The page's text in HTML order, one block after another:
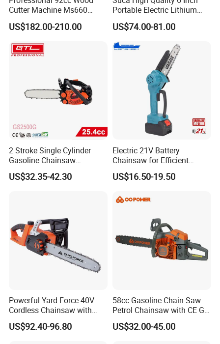
Cutter Machine Ms660
Chain Saw 36 Inch Gasoline
Chainsaw
US$182.00-210.00
Portable Electric Lithium
Battery Powered Chain Saw
Mini Pole Pruning Saw
for Wood Cutting
US$74.00-81.00
2 Stroke Single Cylinder
Gasoline Chainsaw
(GS2500G)
US$32.35-42.30
Electric 21V Battery
Chainsaw for Efficient
Garden Tools
US$16.50-19.50
Powerful Yard Force 40V
Cordless Chainsaw with
Battery and Charger
US$92.40-96.80
58cc Gasoline Chain Saw
Petrol Chainsaw with CE GS
Certifications
US$32.00-45.00